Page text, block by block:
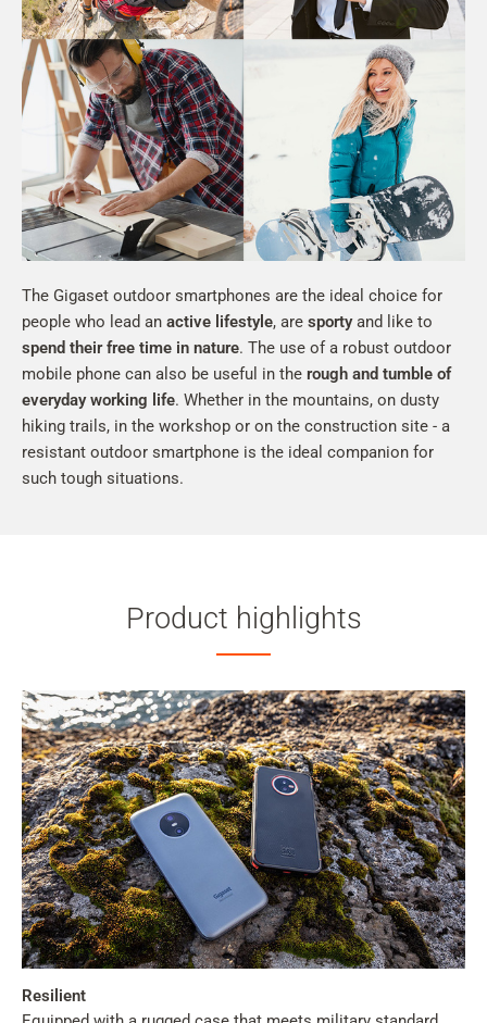
The Gigaset outdoor smartphones are the ideal choice for
people who lead an active lifestyle, are sportyand like to
spend their free time in nature. The use of a robust outdoor
mobile phone can also be useful in the rough and tumble of
everyday working life. Whether in the mountains, on dusty
hiking trails, in the workshop or on the construction site - a
resistant outdoor smartphone is the ideal companion for
such tough situations.
Product highlights
Resilient